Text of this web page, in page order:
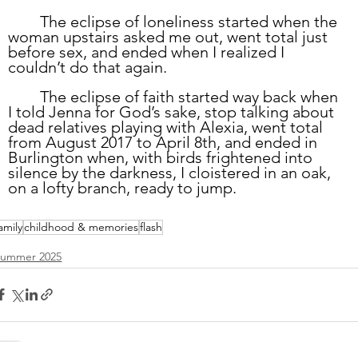
	The eclipse of loneliness started when the
woman upstairs asked me out, went total just
before sex, and ended when I realized I
couldn’t do that again.
	The eclipse of faith started way back when
I told Jenna for God’s sake, stop talking about
dead relatives playing with Alexia, went total
from August 2017 to April 8th, and ended in
Burlington when, with birds frightened into
silence by the darkness, I cloistered in an oak,
on a lofty branch, ready to jump.
childhood & memoriesflash
2025